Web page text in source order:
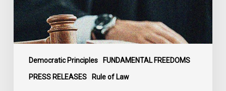
Democratic Principles FUNDAMENTAL FREEDOMS
PRESS RELEASES Rule of Law
of
Canada
to
Preserve
Government
Accountability